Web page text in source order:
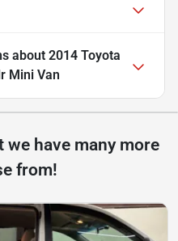
about 2014 Toyota
Mini Van
we have many more
from!